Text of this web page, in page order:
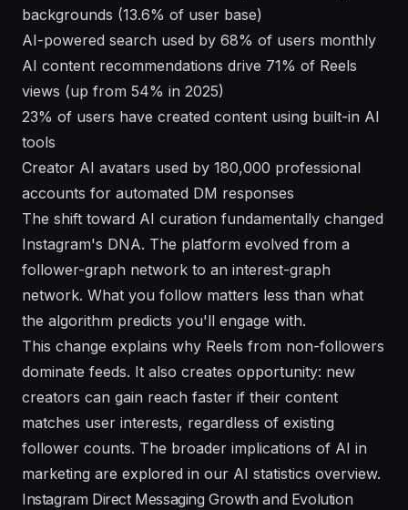
backgrounds (13.6% of user base)
AI-powered search used by 68% of users monthly
AI content recommendations drive 71% of Reels
views (up from 54% in 2025)
23% of users have created content using built-in AI
tools
Creator AI avatars used by 180,000 professional
accounts for automated DM responses
The shift toward AI curation fundamentally changed
Instagram's DNA. The platform evolved from a
follower-graph network to an interest-graph
network. What you follow matters less than what
the algorithm predicts you'll engage with.
This change explains why Reels from non-followers
dominate feeds. It also creates opportunity: new
creators can gain reach faster if their content
matches user interests, regardless of existing
follower counts. The broader implications of AI in
marketing are explored in our AI statistics overview.
Instagram Direct Messaging Growth and Evolution